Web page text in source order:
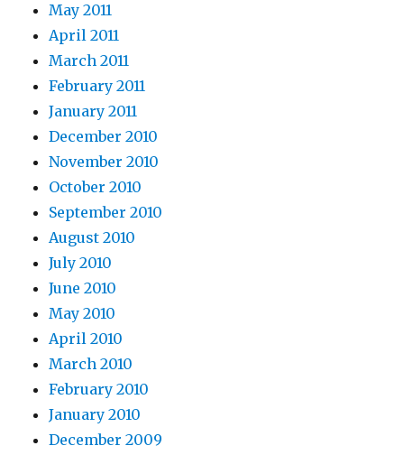
May 2011
April 2011
March 2011
February 2011
January 2011
December 2010
November 2010
October 2010
September 2010
August 2010
July 2010
June 2010
May 2010
April 2010
March 2010
February 2010
January 2010
December 2009